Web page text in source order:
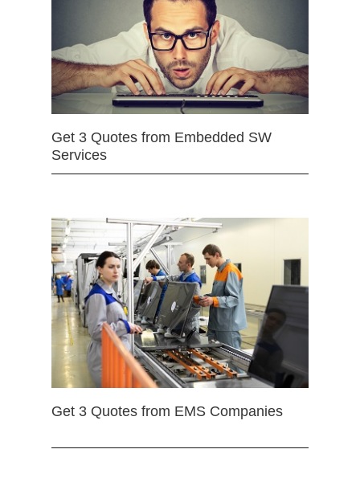
Get 3 Quotes from Embedded SW
Services
Get 3 Quotes from EMS Companies